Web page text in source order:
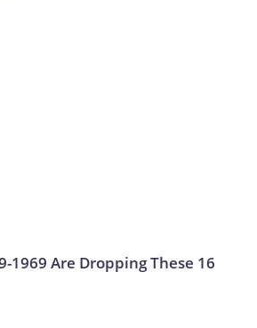
1969 Are Dropping These 16